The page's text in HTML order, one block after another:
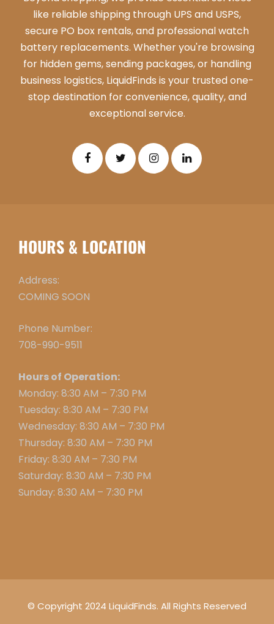
like reliable shipping through UPS and USPS,
secure PO box rentals, and professional watch
battery replacements. Whether you're browsing
for hidden gems, sending packages, or handling
business logistics, LiquidFinds is your trusted one-
stop destination for convenience, quality, and
exceptional service.
HOURS & LOCATION
Address:
COMING SOON
Phone Number:
708-990-9511
Hours of Operation:
Monday: 8:30 AM – 7:30 PM
Tuesday: 8:30 AM – 7:30 PM
Wednesday: 8:30 AM – 7:30 PM
Thursday: 8:30 AM – 7:30 PM
Friday: 8:30 AM – 7:30 PM
Saturday: 8:30 AM – 7:30 PM
Sunday: 8:30 AM – 7:30 PM
© Copyright 2024 LiquidFinds. All Rights Reserved